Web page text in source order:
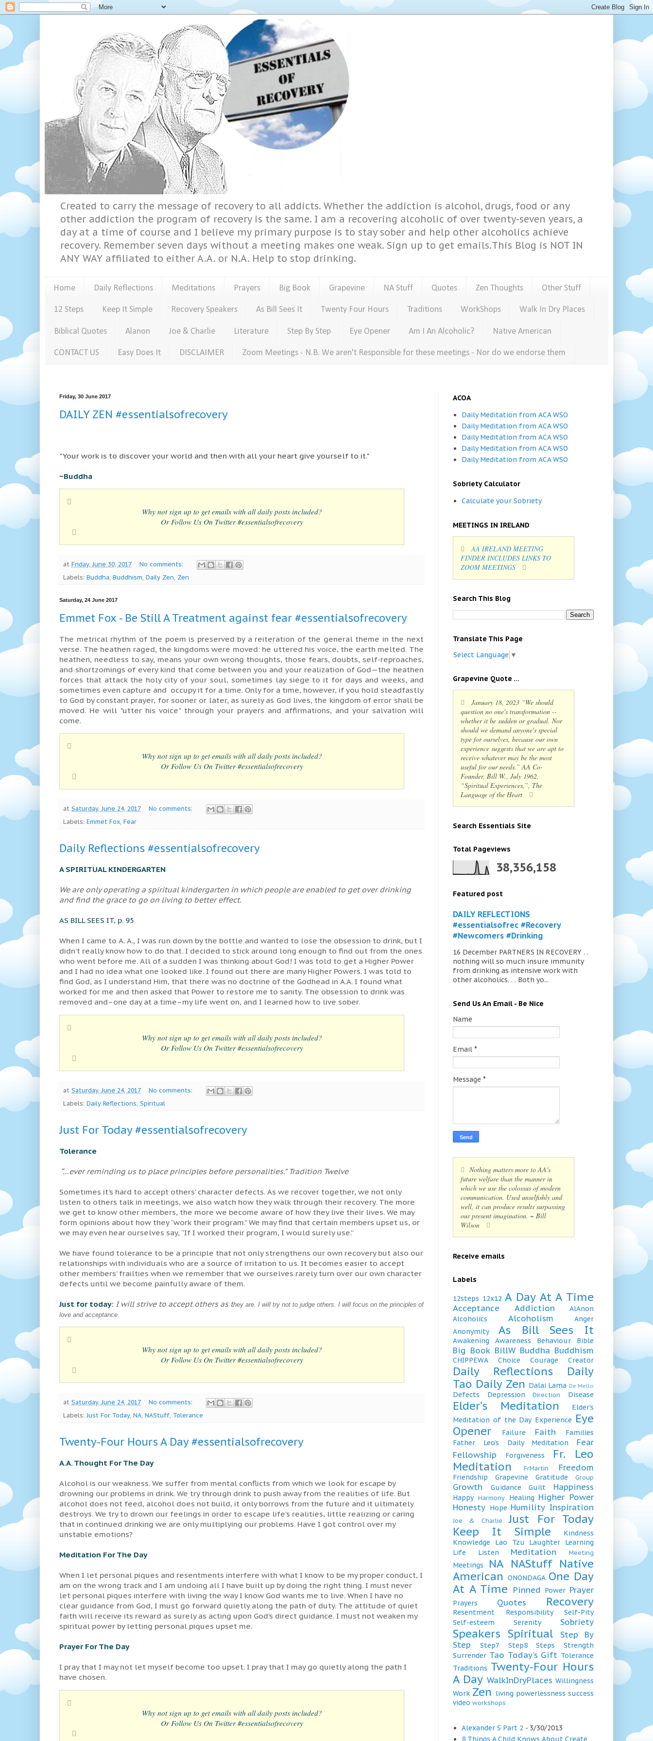
Created to carry the message of recovery to all addicts. Whether the addiction is alcohol, drugs, food or any
other addiction the program of recovery is the same. I am a recovering alcoholic of over twenty-seven years, a
day at a time of course and I believe my primary purpose is to stay sober and help other alcoholics achieve
recovery. Remember seven days without a meeting makes one weak. Sign up to get emails.This Blog is NOT IN
ANY WAY affiliated to either A.A. or N.A. Help to stop drinking.
Home Daily Reflections Meditations Prayers Big Book Grapevine NA Stuff Quotes Zen Thoughts Other Stuff
12 Steps Keep It Simple Recovery Speakers As Bill Sees It Twenty Four Hours Traditions WorkShops Walk In Dry Places
Biblical Quotes Alanon Joe & Charlie Literature Step By Step Eye Opener Am I An Alcoholic? Native American
CONTACT US Easy Does It DISCLAIMER Zoom Meetings - N.B. We aren't Responsible for these meetings - Nor do we endorse them
Friday, 30 June 2017
DAILY ZEN #essentialsofrecovery
"Your work is to discover your world and then with all your heart give yourself to it."
~Buddha
Why not sign up to get emails with all daily posts included?
Or Follow Us On Twitter #essentialsofrecovery
at Friday, June 30, 2017
No comments:
Labels: Buddha, Buddhism, Daily Zen, Zen
Saturday, 24 June 2017
Emmet Fox - Be Still A Treatment against fear #essentialsofrecovery
The metrical rhythm of the poem is preserved by a reiteration of the general theme in the next
verse. The heathen raged, the kingdoms were moved: he uttered his voice, the earth melted. The
heathen, needless to say, means your own wrong thoughts, those fears, doubts, self-reproaches,
and shortzomings of every kind that come between you and your realization of God—the heathen
forces that attack the holy city of your soul, sometimes lay siege to it for days and weeks, and
sometimes even capture and occupy it for a time. Only for a time, however, if you hold steadfastly
to God by constant prayer, for sooner or later, as surely as God lives, the kingdom of error shall be
moved. He will "utter his voice" through your prayers and affirmations, and your salvation will
come.
Why not sign up to get emails with all daily posts included?
Or Follow Us On Twitter #essentialsofrecovery
at Saturday, June 24, 2017
No comments:
Labels: Emmet Fox, Fear
Daily Reflections #essentialsofrecovery
A SPIRITUAL KINDERGARTEN
We are only operating a spiritual kindergarten in which people are enabled to get over drinking
and find the grace to go on living to better effect.
AS BILL SEES IT, p. 95
When I came to A. A., I was run down by the bottle and wanted to lose the obsession to drink, but I
didn’t really know how to do that. I decided to stick around long enough to find out from the ones
who went before me. All of a sudden I was thinking about God! I was told to get a Higher Power
and I had no idea what one looked like. I found out there are many Higher Powers. I was told to
find God, as I understand Him, that there was no doctrine of the Godhead in A.A. I found what
worked for me and then asked that Power to restore me to sanity. The obsession to drink was
removed and–one day at a time–my life went on, and I learned how to live sober.
Why not sign up to get emails with all daily posts included?
Or Follow Us On Twitter #essentialsofrecovery
at Saturday, June 24, 2017
No comments:
Labels: Daily Reflections Spiritual
Just For Today #essentialsofrecovery
Tolerance
“…ever reminding us to place principles before personalities.” Tradition Twelve
Sometimes it’s hard to accept others’ character defects. As we recover together, we not only
listen to others talk in meetings, we also watch how they walk through their recovery. The more
we get to know other members, the more we become aware of how they live their lives. We may
form opinions about how they “work their program.” We may find that certain members upset us, or
we may even hear ourselves say, “If I worked their program, I would surely use.”
We have found tolerance to be a principle that not only strengthens our own recovery but also our
relationships with individuals who are a source of irritation to us. It becomes easier to accept
other members’ frailties when we remember that we ourselves rarely turn over our own character
defects until we become painfully aware of them.
Just for today: I will strive to accept others as they are. I will try not to judge others. I will focus on the principles of
love and acceptance.
Why not sign up to get emails with all daily posts included?
Or Follow Us On Twitter #essentialsofrecovery
at Saturday, June 24, 2017
No comments:
Labels:Just For Today, NA, NAStuff, Tolerance
Twenty-Four Hours A Day #essentialsofrecovery
A.A. Thought For The Day
Alcohol is our weakness. We suffer from mental conflicts from which we look for escape by
drowning our problems in drink. We try through drink to push away from the realities of life. But
alcohol does not feed, alcohol does not build, it only borrows from the future and it ultimately
destroys. We try to drown our feelings in order to escape life’s realities, little realizing or caring
that in continued drinking we are only multiplying our problems. Have I got control over my
unstable emotions?
Meditation For The Day
When I let personal piques and resentments interfere with what I know to be my proper conduct, I
am on the wrong track and I am undoing all I have built up by doing the right thing. I must never
let personal piques interfere with living the way I know God wants me to live. When I have no
clear guidance from God, I must go forward quietly along the path of duty. The attitude of quiet
faith will receive its reward as surely as acting upon God’s direct guidance. I must not weaken my
spiritual power by letting personal piques upset me.
Prayer For The Day
I pray that I may not let myself become too upset. I pray that I may go quietly along the path I
have chosen.
Why not sign up to get emails with all daily posts included?
Or Follow Us On Twitter #essentialsofrecovery
ACOA
Daily Meditation from ACA WSO
Daily Meditation from ACA WSO
Daily Meditation from ACA WSO
Daily Meditation from ACA WSO
Daily Meditation from ACA WSO
Sobriety Calculator
Calculate your Sobriety
MEETINGS IN IRELAND
AA IRELAND MEETING
FINDER INCLUDES LINKS TO
ZOOM MEETINGS
Search This Blog
Translate This Page
Select Language ▼
Grapevine Quote ...
January 18, 2023 “We should
question no one's transformation --
whether it be sudden or gradual. Nor
should we demand anyone's special
type for ourselves, because our own
experience suggests that we are apt to
receive whatever may be the most
useful for our needs.” AA Co-
Founder, Bill W., July 1962,
“Spiritual Experiences,”, The
Language of the Heart
Search Essentials Site
Total Pageviews
38,356,158
Featured post
DAILY REFLECTIONS
#essentialsofrec #Recovery
#Newcomers #Drinking
16 December PARTNERS IN RECOVERY . .
nothing will so much insure immunity
from drinking as intensive work with
other alcoholics. . . Both yo...
Send Us An Email - Be Nice
Name
Email *
Message *
Nothing matters more to AA's
future welfare than the manner in
which we use the colossus of modern
communication. Used unselfishly and
well, it can produce results surpassing
our present imagination. ~ Bill
Wilson
Receive emails
Labels
12steps 12x12 A Day At A Time
Acceptance Addiction
AlAnon
Alcoholics
Alcoholism
Anger
Anonymity
As Bill Sees It
Awakening Awareness Behaviour Bible
Big Book BillW Buddha Buddhism
CHIPPEWA Choice Courage Creator
Daily Reflections
Daily
Tao Daily Zen Dalai Lama De Mello
Defects Depression Direction Disease
Elder’s Meditation
Elder’s
Meditation of the Day Experience Eye
Opener
Failure Faith
Families
Father Leo’s Daily Meditation
Fear
Fellowship
Forgiveness
Fr. Leo
Meditation
FrMartin Freedom
Friendship Grapevine Gratitude Group
Growth Guidance Guilt Happiness
Happy Harmony Healing Higher Power
Honesty Hope Humility Inspiration
Joe & Charlie
Just For Today
Keep It Simple
Kindness
Knowledge
Lao Tzu Laughter
Learning
Life
Listen Meditation Meeting
Meetings NA NAStuff Native
American ONONDAGA One Day
At A Time Pinned Power Prayer
Prayers Quotes Recovery
Resentment Responsibility
Self-Pity
Self-esteem
Serenity Sobriety
Speakers Spiritual
Step By
Step
Step7 Step8 Steps
Strength
Surrender Tao Today's Gift Tolerance
Traditions Twenty-Four Hours
A Day WalkInDryPlaces Willingness
Work Zen living powerlessness success
video workshops
Alexander S Part 2 - 3/30/2013
8 Things A Child Knows About Create